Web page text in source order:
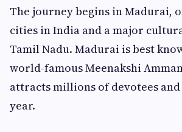
The journey begins in Madurai,
cities in India and a major
Tamil Nadu. Madurai is best
world-famous Meenakshi
attracts millions of devotees
year.